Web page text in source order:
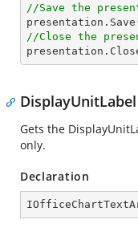
//Save the
//Close the
DisplayUnitLabel
Gets the
only.
Declaration